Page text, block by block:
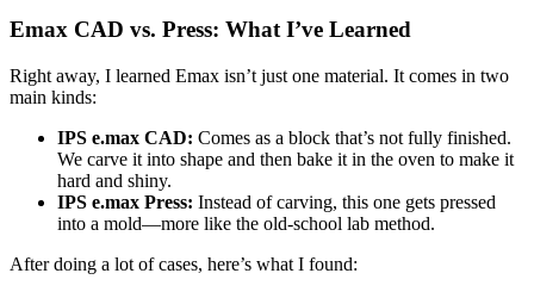
Emax CAD vs. Press: What I’ve Learned
Right away, I learned Emax isn’t just one material. It comes in two
main kinds:
IPS e.max CAD: Comes as a block that’s not fully finished.
We carve it into shape and then bake it in the oven to make it
hard and shiny.
IPS e.max Press: Instead of carving, this one gets pressed
into a mold—more like the old-school lab method.
After doing a lot of cases, here’s what I found: